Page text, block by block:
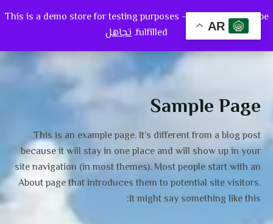
This is a demo store for testing purposes — no orders shall be
fulfilled. تجاهل
0
Sample Page
This is an example page. It’s different from a blog post
because it will stay in one place and will show up in your
site navigation (in most themes). Most people start with an
About page that introduces them to potential site visitors.
It might say something like this:
AR